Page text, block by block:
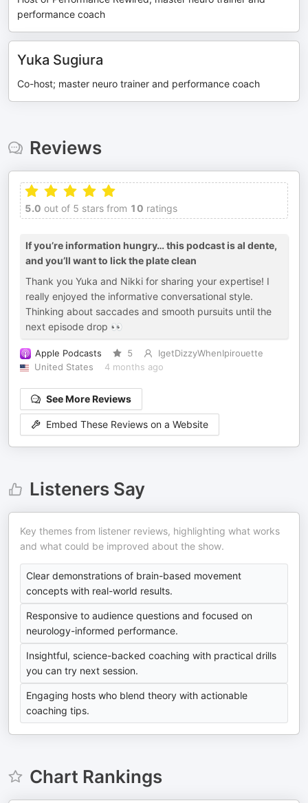
performance coach
Yuka Sugiura
Co-host; master neuro trainer and performance coach
Reviews
5.0 out of 5 stars from 10 ratings
If you’re information hungry… this podcast is al dente,
and you’ll want to lick the plate clean
Thank you Yuka and Nikki for sharing your expertise! I
really enjoyed the informative conversational style.
Thinking about saccades and smooth pursuits until the
next episode drop 👀
Apple Podcasts 5
IgetDizzyWhenIpirouette
United States
4 months ago
See More Reviews
Embed These Reviews on a Website
Listeners Say
Key themes from listener reviews, highlighting what works
and what could be improved about the show.
Clear demonstrations of brain-based movement
concepts with real-world results.
Responsive to audience questions and focused on
neurology-informed performance.
Insightful, science-backed coaching with practical drills
you can try next session.
Engaging hosts who blend theory with actionable
coaching tips.
Chart Rankings